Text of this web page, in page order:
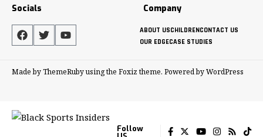
Socials Company
ABOUT USCHILDRENCONTACT US
OUR EDGECASE STUDIES
Made by ThemeRuby using the Foxiz theme. Powered by WordPress
Follow